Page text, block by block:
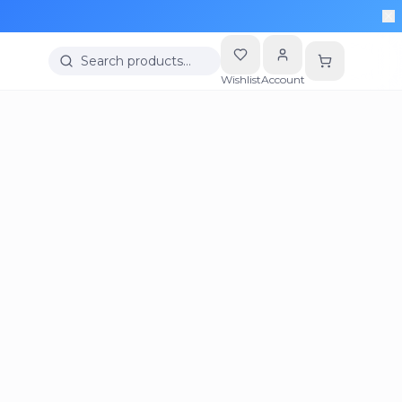
Search products…
WishlistAccount